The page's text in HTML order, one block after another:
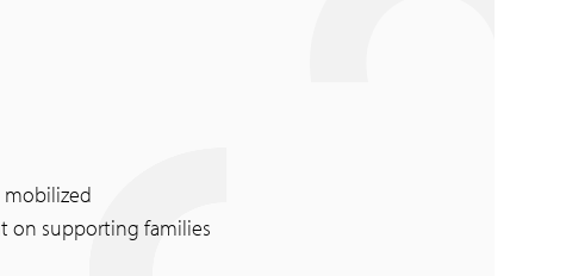
mobilized
on supporting families